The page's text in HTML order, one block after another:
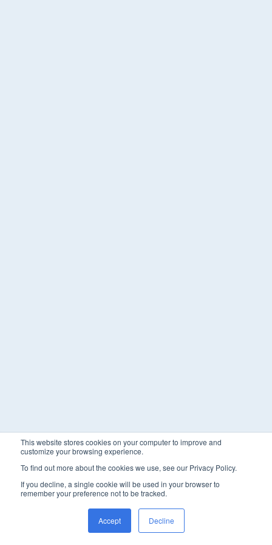
This website stores cookies on your computer to improve and
customize your browsing experience.
To find out more about the cookies we use, see our Privacy Policy.
If you decline, a single cookie will be used in your browser to
remember your preference not to be tracked.
Accept Decline